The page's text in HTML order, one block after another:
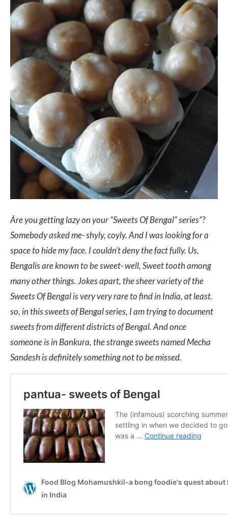
Äre you getting lazy on your “Sweets Of Bengal” series”?
Somebody asked me- shyly, coyly. And I was looking for a
space to hide my face. I couldn’t deny the fact fully. Us,
Bengalis are known to be sweet- well, Sweet tooth among
many other things. Jokes apart, the sheer variety of the
Sweets Of Bengal is very very rare to find in India, at least.
so, in this sweets of Bengal series, I am trying to document
sweets from different districts of Bengal. And once
someone is in Bankura, the strange sweets named Mecha
Sandesh is definitely something not to be missed.